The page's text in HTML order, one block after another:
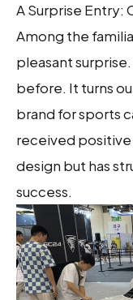
A Surprise Entry:
Among the
pleasant
before. It turns
brand for sports
received
design but has
success.